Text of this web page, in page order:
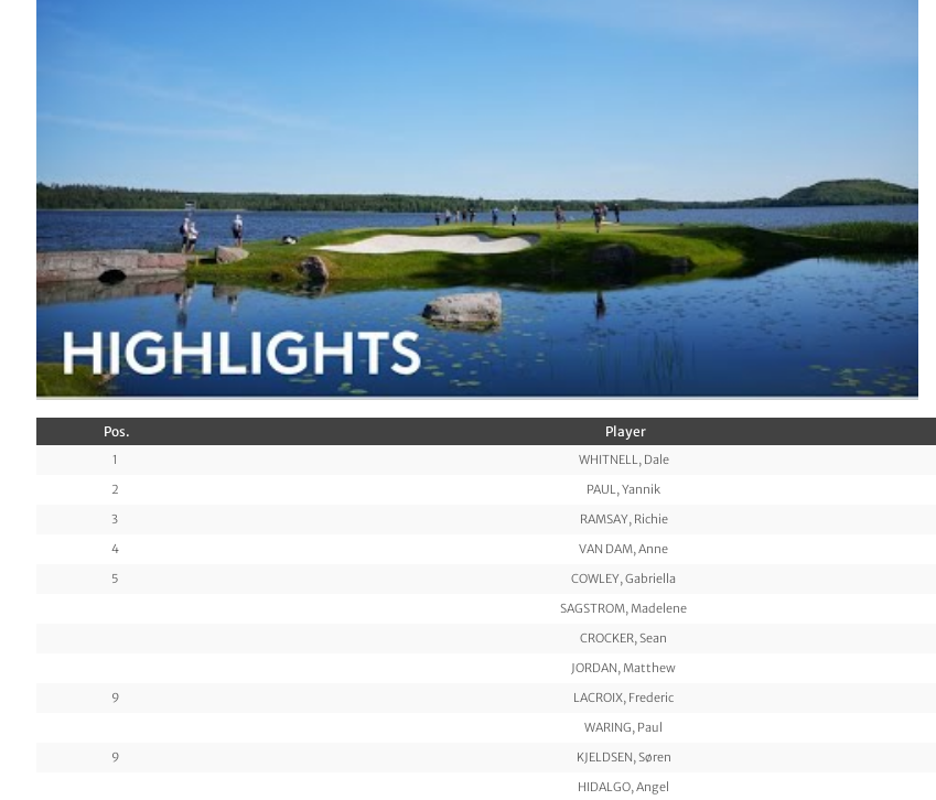
Pos. Player
1 WHITNELL, Dale
2
PAUL, Yannik
3
RAMSAY, Richie
4
VAN DAM, Anne
5
COWLEY, Gabriella
SAGSTROM, Madelene
CROCKER, Sean
JORDAN, Matthew
9
LACROIX, Frederic
WARING, Paul
9
KJELDSEN, Søren
HIDALGO, Angel